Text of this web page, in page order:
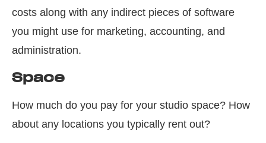
costs along with any indirect pieces of software
you might use for marketing, accounting, and
administration.
Space
How much do you pay for your studio space? How
about any locations you typically rent out?